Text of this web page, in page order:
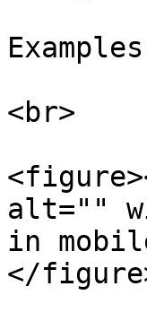
<br>
alt=""
in
</